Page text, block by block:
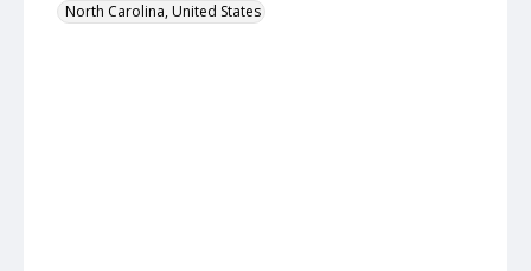
North Carolina, United States